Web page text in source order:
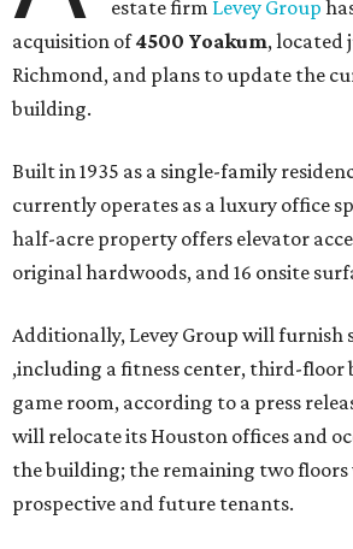
estate firm Levey Group
acquisition of4500 Yoakum, located
Richmond, and plans to update the
building.
Built in 1935 as a single-family
currently operates as a luxury office
half-acre property offers elevator
original hardwoods, and 16 onsite
Additionally, Levey Group will furnish
,including a fitness center, third-floor
game room, according to a press
will relocate its Houston offices and
the building; the remaining two floors
prospective and future tenants.